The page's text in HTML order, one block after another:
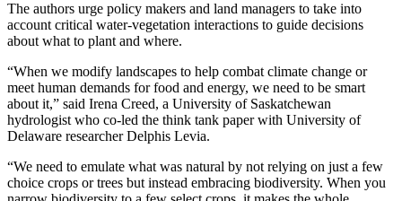
The authors urge policy makers and land managers to take into
accountcritical water-vegetation interactions to guide decisions
about what to plant and where.
“When we modify landscapes to help combat climate change or
meet human demands for food and energy, we need to be smart
about it,” said Irena Creed, a University of Saskatchewan
hydrologist who co-led the think tank paperwith University of
Delaware researcherDelphis Levia.
“We need to emulate what was natural by not relying on just a few
choice crops or trees butinstead embracing biodiversity. When you